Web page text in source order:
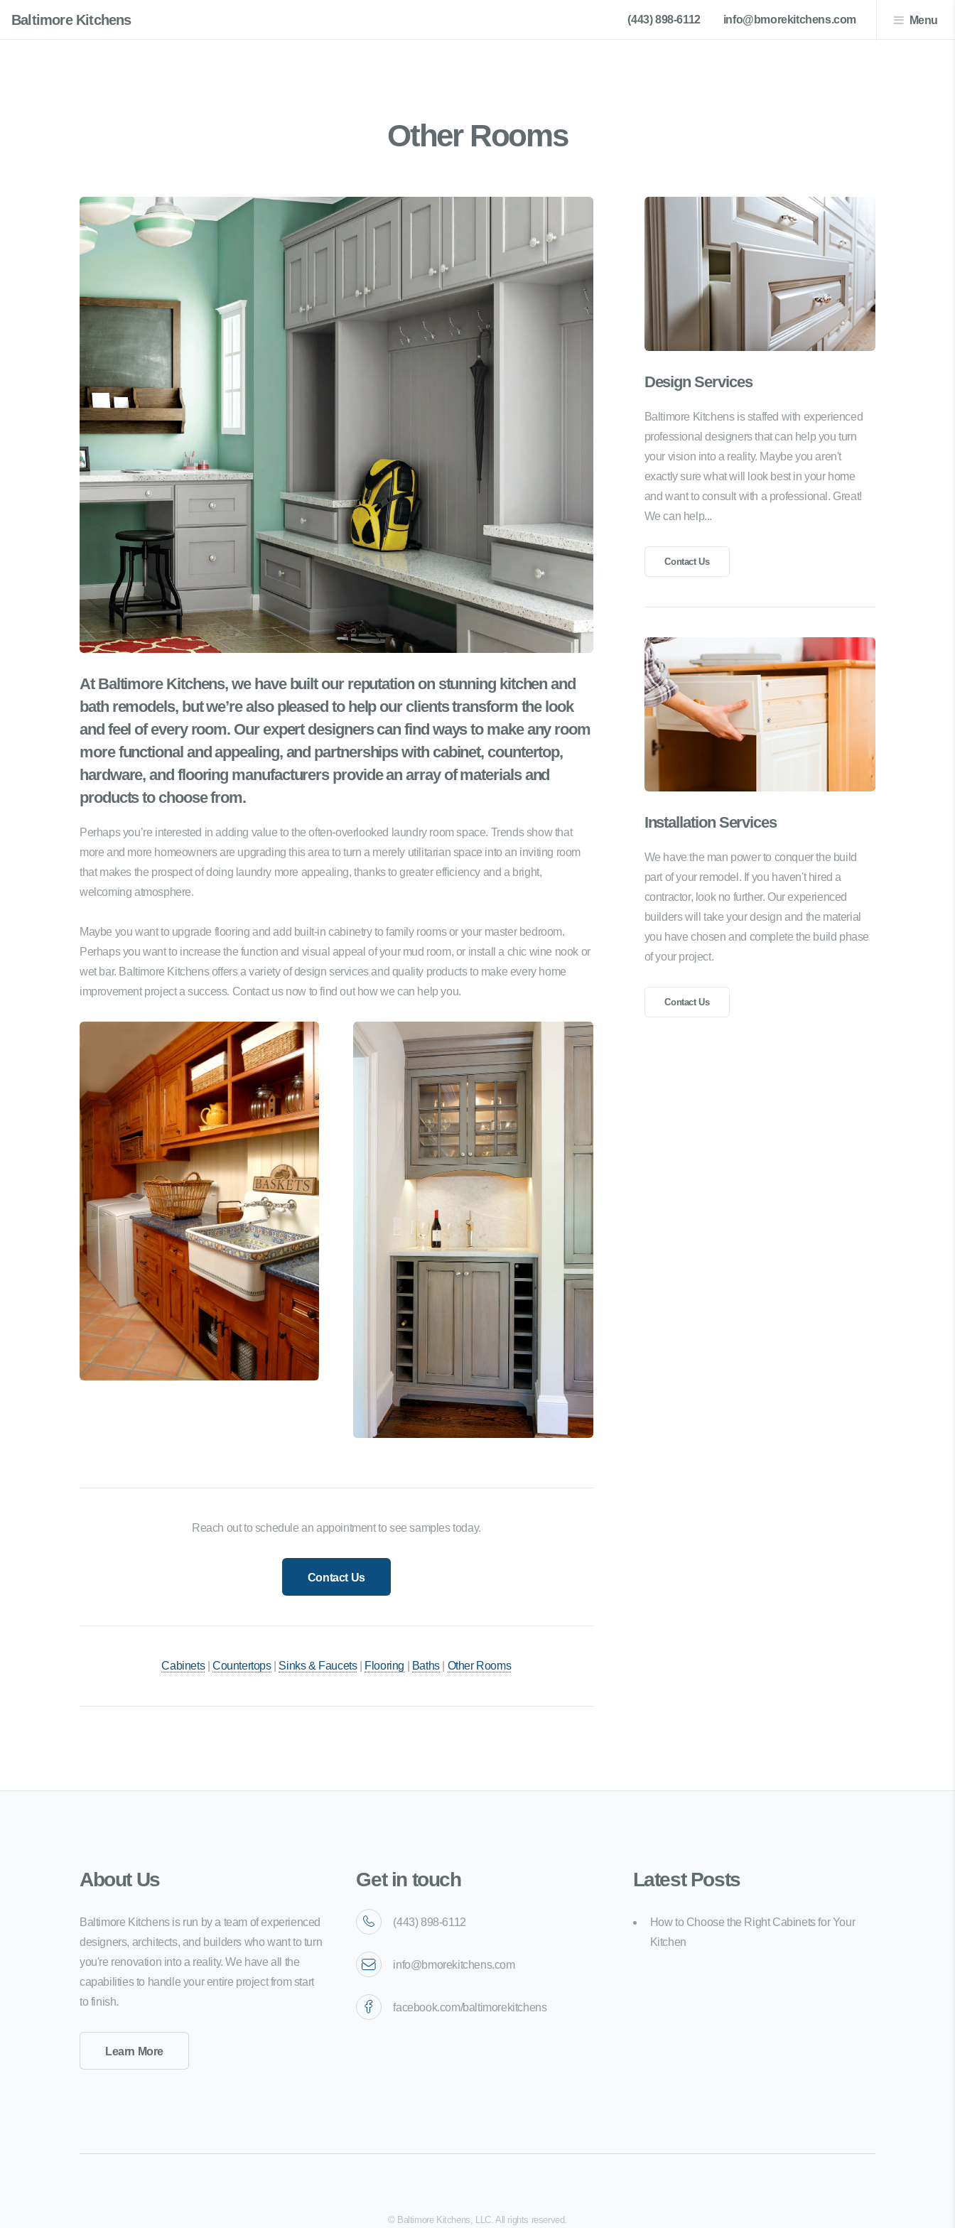
Baltimore Kitchens (443) 898-6112 info@bmorekitchens.com Menu
Other Rooms
At Baltimore Kitchens, we have built our reputation on stunning kitchen and
bath remodels, but we’re also pleased to help our clients transform the look
and feel of every room. Our expert designers can find ways to make any room
more functional and appealing, and partnerships with cabinet, countertop,
hardware, and flooring manufacturers provide an array of materials and
products to choose from.
Perhaps you’re interested in adding value to the often-overlooked laundry room space. Trends show that
more and more homeowners are upgrading this area to turn a merely utilitarian space into an inviting room
that makes the prospect of doing laundry more appealing, thanks to greater efficiency and a bright,
welcoming atmosphere.
Maybe you want to upgrade flooring and add built-in cabinetry to family rooms or your master bedroom.
Perhaps you want to increase the function and visual appeal of your mud room, or install a chic wine nook or
wet bar. Baltimore Kitchens offers a variety of design services and quality products to make every home
improvement project a success. Contact us now to find out how we can help you.
Reach out to schedule an appointment to see samples today.
Contact Us
Cabinets| Countertops| Sinks & Faucets| Flooring Baths| Other Rooms
Design Services
Baltimore Kitchens is staffed with experienced
professional designers that can help you turn
your vision into a reality. Maybe you aren't
exactly sure what will look best in your home
and want to consult with a professional. Great!
We can help...
Contact Us
Installation Services
We have the man power to conquer the build
part of your remodel. If you haven't hired a
contractor, look no further. Our experienced
builders will take your design and the material
you have chosen and complete the build phase
of your project.
Contact Us
About Us
Baltimore Kitchens is run by a team of experienced
designers, architects, and builders who want to turn
you're renovation into a reality. We have all the
capabilities to handle your entire project from start
to finish.
Learn More
Get in touch
(443) 898-6112
info@bmorekitchens.com
facebook.com/baltimorekitchens
Latest Posts
How to Choose the Right Cabinets for Your
Kitchen
© Baltimore Kitchens, LLC. All rights reserved.